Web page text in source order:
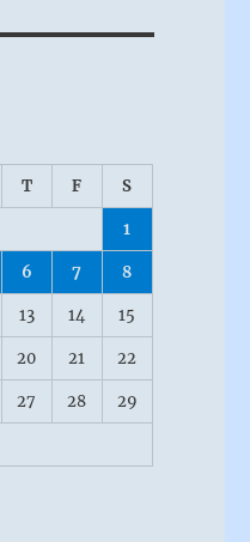
T F S
1
6 7 8
13 14 15
20 21 22
27 28 29